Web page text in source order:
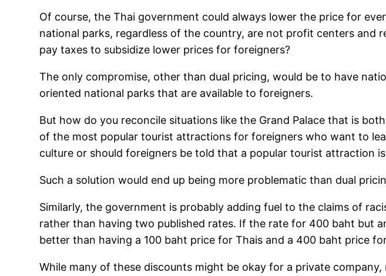
Of course, the Thai government could always lower the price for
national parks, regardless of the country, are not profit centers and
pay taxes to subsidize lower prices for foreigners?
The only compromise, other than dual pricing, would be to have
oriented national parks that are available to foreigners.
But how do you reconcile situations like the Grand Palace that is
of the most popular tourist attractions for foreigners who want to
culture or should foreigners be told that a popular tourist attraction
Such a solution would end up being more problematic than dual
Similarly, the government is probably adding fuel to the claims of
rather than having two published rates. If the rate for 400 baht but
better than having a 100 baht price for Thais and a 400 baht price
While many of these discounts might be okay for a private